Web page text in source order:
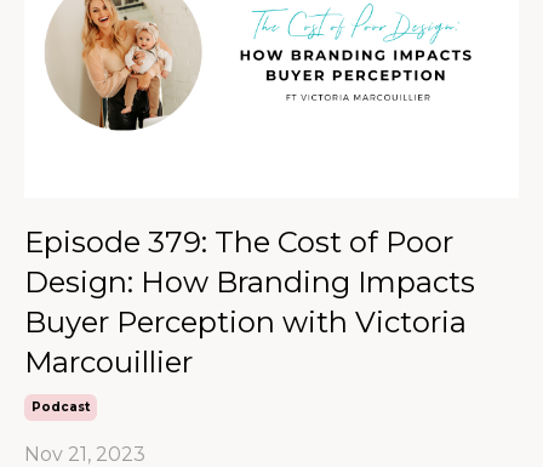
Episode 379: The Cost of Poor
Design: How Branding Impacts
Buyer Perception with Victoria
Marcouillier
Podcast
Nov 21, 2023